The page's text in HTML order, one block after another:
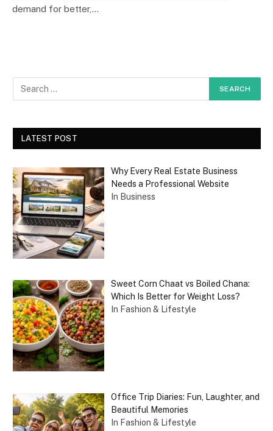
demand for better,…
LATEST POST
Why Every Real Estate Business
Needs a Professional Website
In Business
Sweet Corn Chaat vs Boiled Chana:
Which Is Better for Weight Loss?
In Fashion & Lifestyle
Office Trip Diaries: Fun, Laughter, and
Beautiful Memories
In Fashion & Lifestyle